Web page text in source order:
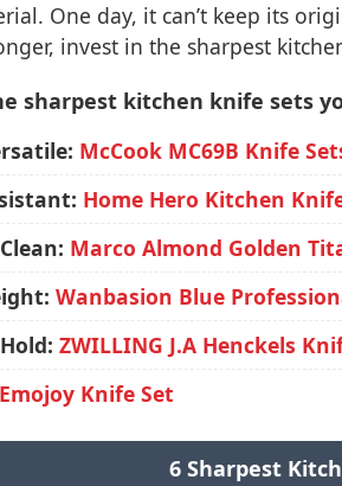
One day, it can’t keep its
invest in the sharpest
sharpest kitchen knife sets
McCook MC69B Knife
Home Hero Kitchen
Marco Almond Golden
Wanbasion Blue
ZWILLING J.A Henckels
Emojoy Knife Set
6 Sharpest